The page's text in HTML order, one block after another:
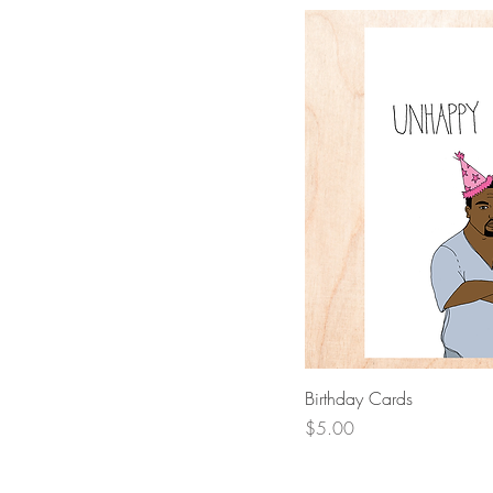
Birthday Cards
Price
$5.00